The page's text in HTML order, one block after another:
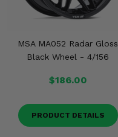
MSA MA052 Radar Gloss
Black Wheel - 4/156
$186.00
PRODUCT DETAILS